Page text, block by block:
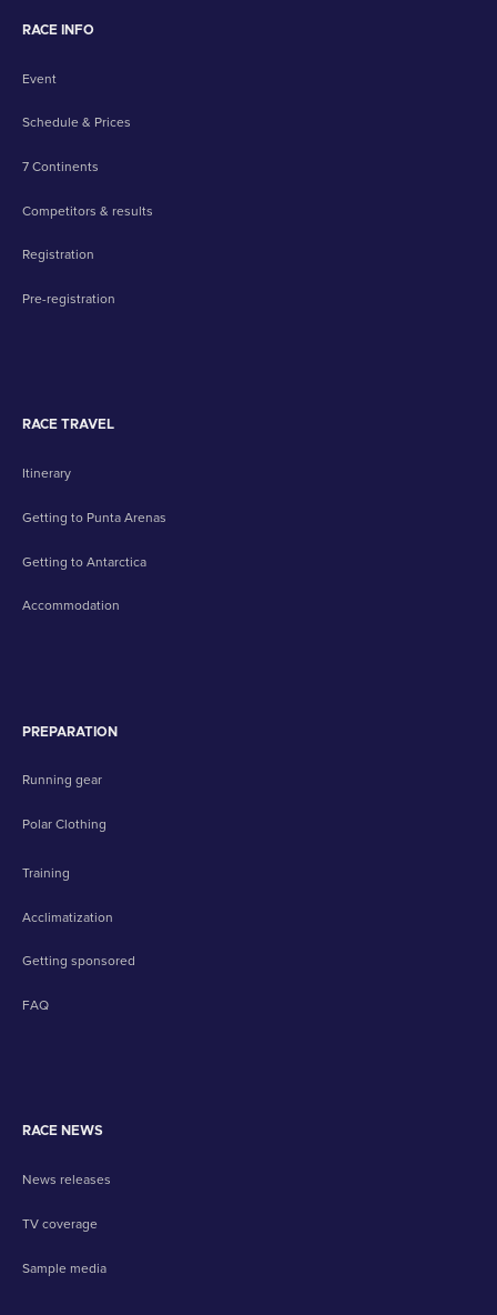
RACE INFO
Event
Schedule & Prices
7 Continents
Competitors & results
Registration
Pre-registration
RACE TRAVEL
Itinerary
Getting to Punta Arenas
Getting to Antarctica
Accommodation
PREPARATION
Running gear
Polar Clothing
Training
Acclimatization
Getting sponsored
FAQ
RACE NEWS
News releases
TV coverage
Sample media